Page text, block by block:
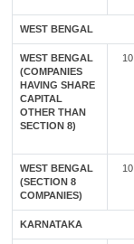
WEST BENGAL
WEST BENGAL
(COMPANIES
HAVING SHARE
CAPITAL
OTHER THAN
SECTION 8)
10
WEST BENGAL
(SECTION 8
COMPANIES)
10
KARNATAKA